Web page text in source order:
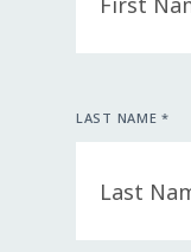
LAST NAME *